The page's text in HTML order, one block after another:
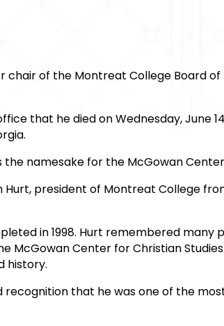
of the Montreat College Board of
that he died on Wednesday, June
namesake for the McGowan
president of Montreat College
in 1998. Hurt remembered many
Center for Christian
history.
that he was one of the